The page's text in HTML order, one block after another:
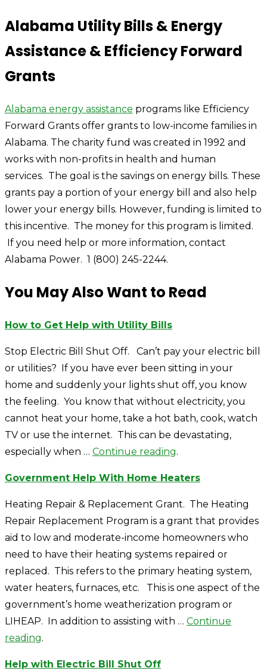
Alabama Utility Bills & Energy
Assistance & Efficiency Forward
Grants
Alabama energy assistance programs like Efficiency
Forward Grants offer grants to low-income families in
Alabama. The charity fund was created in 1992 and
works with non-profits in health and human
services. The goal is the savings on energy bills. These
grants pay a portion of your energy bill and also help
lower your energy bills. However, funding is limited to
this incentive. The money for this program is limited.
If you need help or more information, contact
Alabama Power. 1 (800) 245-2244.
You May Also Want to Read
How to Get Help with Utility Bills
Stop Electric Bill Shut Off. Can’t pay your electric bill
or utilities? If you have ever been sitting in your
home and suddenly your lights shut off, you know
the feeling. You know that without electricity, you
cannot heat your home, take a hot bath, cook, watch
TV or use the internet. This can be devastating,
especially when … Continue reading.
Government Help With Home Heaters
Heating Repair & Replacement Grant. The Heating
Repair Replacement Program is a grant that provides
aid to low and moderate-income homeowners who
need to have their heating systems repaired or
replaced. This refers to the primary heating system,
water heaters, furnaces, etc. This is one aspect of the
government’s home weatherization program or
LIHEAP. In addition to assisting with … Continue
reading.
Help with Electric Bill Shut Off